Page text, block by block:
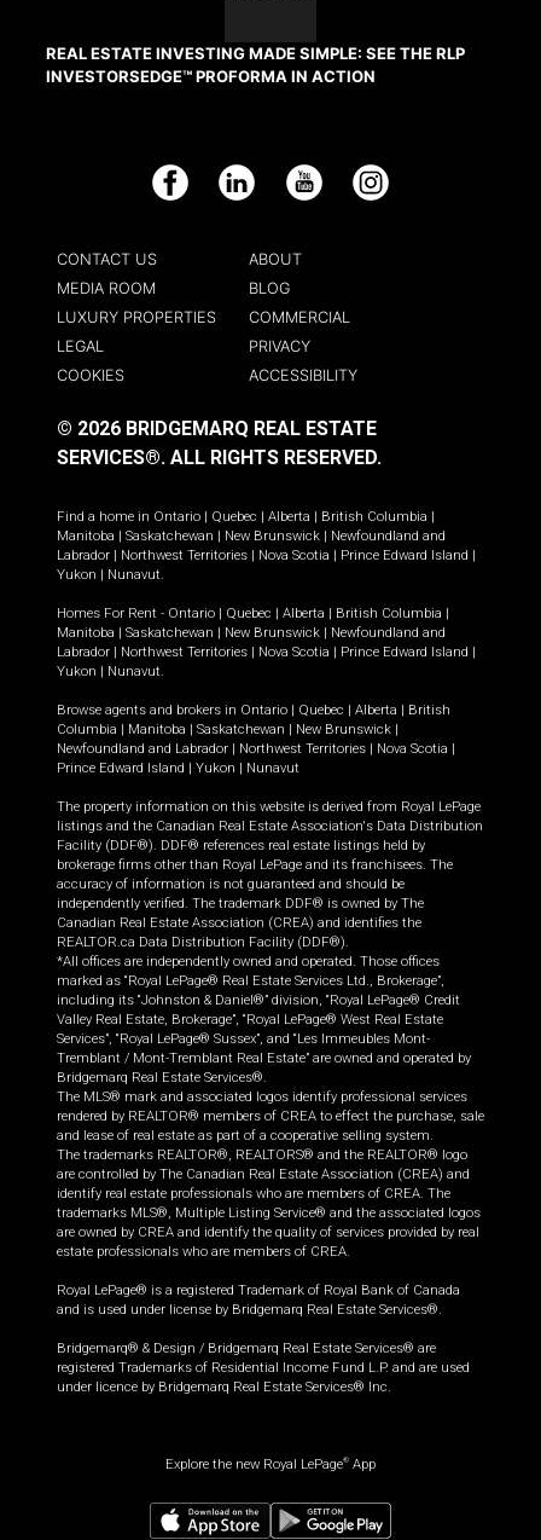
REAL ESTATE INVESTING MADE SIMPLE: SEE THE RLP
INVESTORSEDGE™ PROFORMA IN ACTION
Facebook LinkedIn YouTube Instagram
CONTACT US
ABOUT
MEDIA ROOM
BLOG
LUXURY PROPERTIES
COMMERCIAL
LEGAL
PRIVACY
COOKIES
ACCESSIBILITY
© 2026 BRIDGEMARQ REAL ESTATE
SERVICES®. ALL RIGHTS RESERVED.
Find a home in Ontario | Quebec | Alberta | British Columbia |
Manitoba | Saskatchewan | New Brunswick | Newfoundland and
Labrador | Northwest Territories | Nova Scotia | Prince Edward Island |
Yukon | Nunavut.
Homes For Rent - Ontario | Quebec | Alberta | British Columbia |
Manitoba | Saskatchewan | New Brunswick | Newfoundland and
Labrador | Northwest Territories | Nova Scotia | Prince Edward Island |
Yukon | Nunavut.
Browse agents and brokers in Ontario | Quebec | Alberta | British
Columbia | Manitoba | Saskatchewan | New Brunswick |
Newfoundland and Labrador | Northwest Territories | Nova Scotia |
Prince Edward Island | Yukon | Nunavut
The property information on this website is derived from Royal LePage
listings and the Canadian Real Estate Association's Data Distribution
Facility (DDF®). DDF® references real estate listings held by
brokerage firms other than Royal LePage and its franchisees. The
accuracy of information is not guaranteed and should be
independently verified. The trademark DDF® is owned by The
Canadian Real Estate Association (CREA) and identifies the
REALTOR.ca Data Distribution Facility (DDF®).
*All offices are independently owned and operated. Those offices
marked as “Royal LePage® Real Estate Services Ltd., Brokerage”,
including its “Johnston & Daniel®” division, “Royal LePage® Credit
Valley Real Estate, Brokerage”, “Royal LePage® West Real Estate
Services”, “Royal LePage® Sussex”, and “Les Immeubles Mont-
Tremblant / Mont-Tremblant Real Estate” are owned and operated by
Bridgemarq Real Estate Services®.
The MLS® mark and associated logos identify professional services
rendered by REALTOR® members of CREA to effect the purchase, sale
and lease of real estate as part of a cooperative selling system.
The trademarks REALTOR®, REALTORS® and the REALTOR® logo
are controlled by The Canadian Real Estate Association (CREA) and
identify real estate professionals who are members of CREA. The
trademarks MLS®, Multiple Listing Service® and the associated logos
are owned by CREA and identify the quality of services provided by real
estate professionals who are members of CREA.
Royal LePage® is a registered Trademark of Royal Bank of Canada
and is used under license by Bridgemarq Real Estate Services®.
Bridgemarq® & Design / Bridgemarq Real Estate Services® are
registered Trademarks of Residential Income Fund L.P. and are used
under licence by Bridgemarq Real Estate Services® Inc.
Explore the new Royal LePage® App